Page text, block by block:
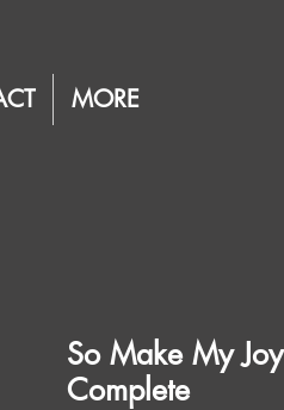
MORE
So Make My Joy
Complete